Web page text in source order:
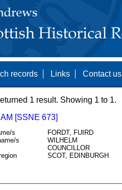
records Links Contact us
1 result. Showing 1 to 1.
[SSNE 673]
s
FORDT, FUIRD
s
WILHELM
COUNCILLOR
SCOT, EDINBURGH